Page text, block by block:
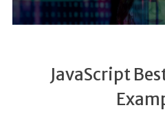
JavaScript